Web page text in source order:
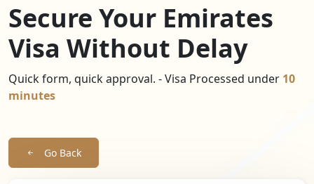
Secure Your Emirates
Visa Without Delay
Quick form, quick approval. - Visa Processed under 10
minutes
Go Back